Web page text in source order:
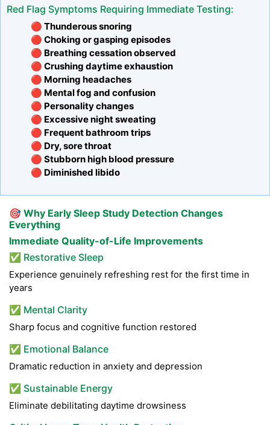
Red Flag Symptoms Requiring Immediate Testing:
🔴 Thunderous snoring
🔴 Choking or gasping episodes
🔴 Breathing cessation observed
🔴 Crushing daytime exhaustion
🔴 Morning headaches
🔴 Mental fog and confusion
🔴 Personality changes
🔴 Excessive night sweating
🔴 Frequent bathroom trips
🔴 Dry, sore throat
🔴 Stubborn high blood pressure
🔴 Diminished libido
🎯 Why Early Sleep Study Detection Changes
Everything
Immediate Quality-of-Life Improvements
✅ Restorative Sleep
Experience genuinely refreshing rest for the first time in
years
✅ Mental Clarity
Sharp focus and cognitive function restored
✅ Emotional Balance
Dramatic reduction in anxiety and depression
✅ Sustainable Energy
Eliminate debilitating daytime drowsiness